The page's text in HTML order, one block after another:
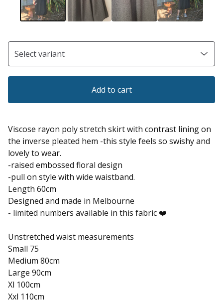
Add to cart
Viscose rayon poly stretch skirt with contrast lining on
the inverse pleated hem -this style feels so swishy and
lovely to wear.
-raised embossed floral design
-pull on style with wide waistband.
Length 60cm
Designed and made in Melbourne
- limited numbers available in this fabric ❤️
Unstretched waist measurements
Small 75
Medium 80cm
Large 90cm
Xl 100cm
Xxl 110cm